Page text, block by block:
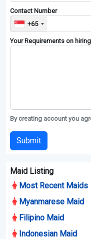
Contact Number
+65
Your Requirements on
By creating account you
Submit
Maid Listing
Most Recent Maids
Myanmarese Maid
Filipino Maid
Indonesian Maid